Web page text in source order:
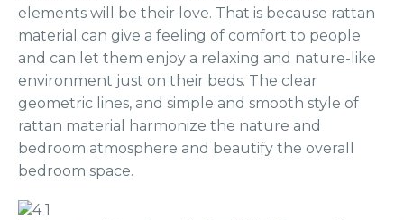
elements will be their love. That is because rattan
material can give a feeling of comfort to people
and can let them enjoy a relaxing and nature-like
environment just on their beds. The clear
geometric lines, and simple and smooth style of
rattan material harmonize the nature and
bedroom atmosphere and beautify the overall
bedroom space.